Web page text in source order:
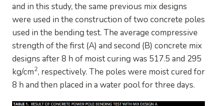
and in this study, the same previous mix designs
were used in the construction of two concrete poles
used in the bending test. The average compressive
strength of the first (A) and second (B) concrete mix
designs after 8 h of moist curing was 517.5 and 295
kg/cm2, respectively. The poles were moist cured for
8 h and then placed in a water pool for three days.